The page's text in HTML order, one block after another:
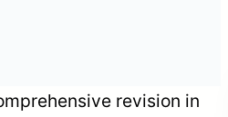
revision in